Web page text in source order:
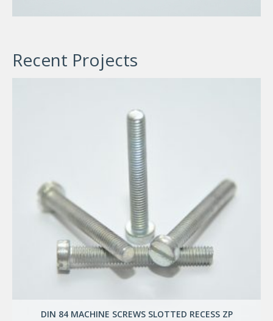
Recent Projects
DIN 84 MACHINE SCREWS SLOTTED RECESS ZP